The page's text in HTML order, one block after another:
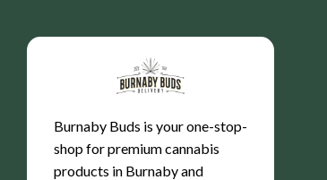
Burnaby Buds is your one-stop-
shop for premium cannabis
products in Burnaby and